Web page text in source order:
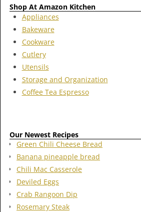
Shop At Amazon Kitchen
Appliances
Bakeware
Cookware
Cutlery
Utensils
Storage and Organization
Coffee Tea Espresso
Our Newest Recipes
Green Chili Cheese Bread
Banana pineapple bread
Chili Mac Casserole
Deviled Eggs
Crab Rangoon Dip
Rosemary Steak